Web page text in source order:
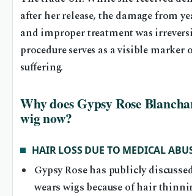
after her release, the damage from
and improper treatment was
procedure serves as a visible marker
suffering.
Why does Gypsy Rose
wig now?
HAIR LOSS DUE TO MEDICAL
Gypsy Rose has publicly
wears wigs because of hair